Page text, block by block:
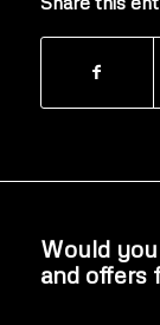
Would
and offers